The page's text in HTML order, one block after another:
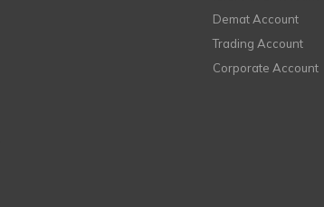
Demat Account
Trading Account
Corporate Account